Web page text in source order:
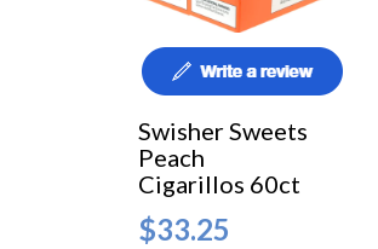
Swisher Sweets
Peach
Cigarillos 60ct
$33.25